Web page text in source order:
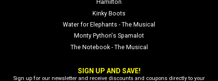
Hamilton
Kinky Boots
Water for Elephants - The Musical
Monty Python's Spamalot
The Notebook - The Musical
SIGN UP AND SAVE!
Sign up for our newsletter and receive discounts and coupons directly to your